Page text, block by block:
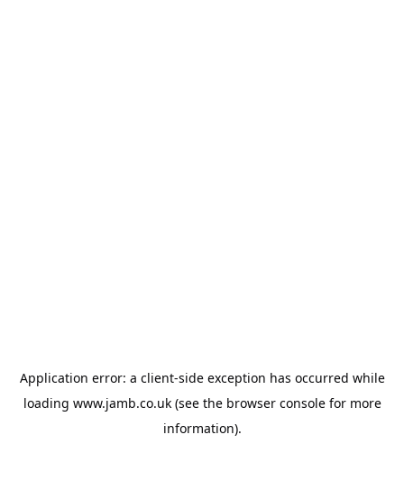
Application error: a client-side exception has occurred while
loading www.jamb.co.uk(see the browser consolefor more
information).